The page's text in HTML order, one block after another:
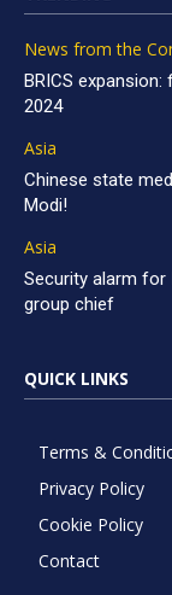
News from the
BRICS
2024
Asia
Chinese state
Modi!
Asia
Security alarm for
group chief
QUICK LINKS
Terms &
Privacy Policy
Cookie Policy
Contact